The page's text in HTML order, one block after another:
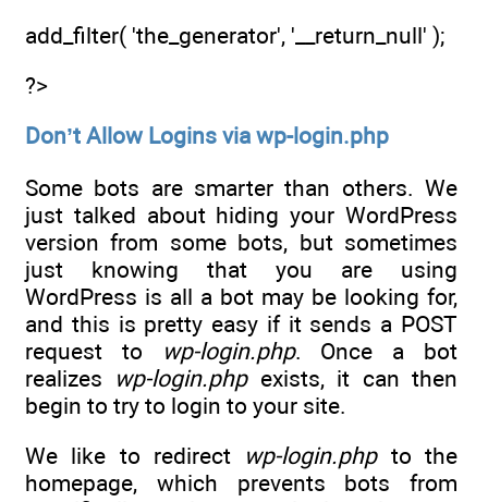
add_filter( 'the_generator', '__return_null' );
?>
Don’t Allow Logins via wp-login.php
Some bots are smarter than others. We
just talked about hiding your WordPress
version from some bots, but sometimes
just knowing that you are using
WordPress is all a bot may be looking for,
and this is pretty easy if it sends a POST
request to
wp-login.php. Once a bot
realizes wp-login.phpexists, it can then
begin to try to login to your site.
We like to redirect wp-login.phpto the
homepage, which prevents bots from